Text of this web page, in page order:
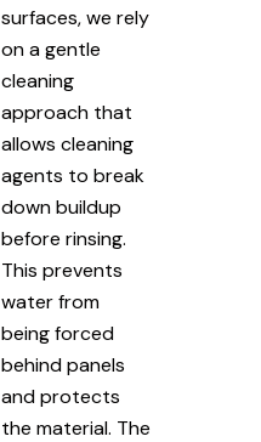
surfaces, we rely
on a gentle
cleaning
approach that
allows cleaning
agents to break
down buildup
before rinsing.
This prevents
water from
being forced
behind panels
and protects
the material. The